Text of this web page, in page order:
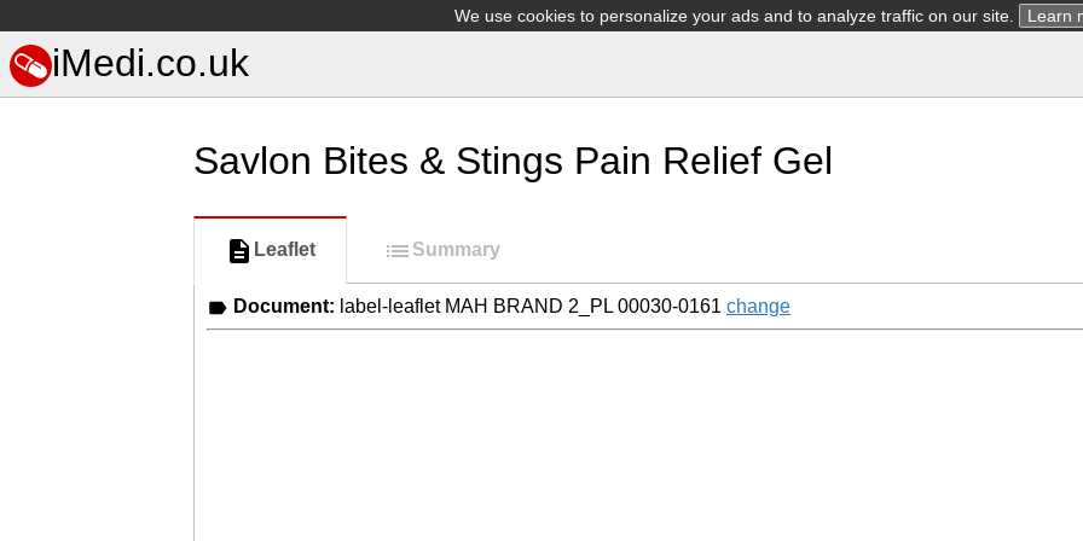
We use cookies to personalize your ads and to analyze traffic on our site. Learn
iMedi.co.uk
Savlon Bites & Stings Pain Relief Gel
Leaflet Summary
Document: label-leaflet MAH BRAND 2_PL 00030-0161 change